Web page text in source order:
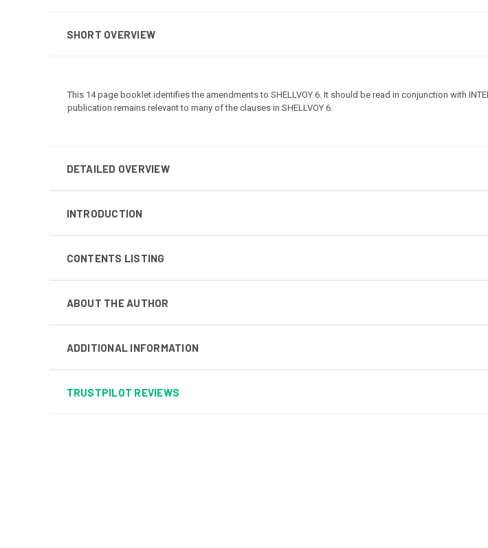
SHORT OVERVIEW
This 14 page booklet identifies the amendments to SHELLVOY 6. It should be read in conjunction with
publication remains relevant to many of the clauses in SHELLVOY 6.
DETAILED OVERVIEW
INTRODUCTION
CONTENTS LISTING
ABOUT THE AUTHOR
ADDITIONAL INFORMATION
TRUSTPILOT REVIEWS